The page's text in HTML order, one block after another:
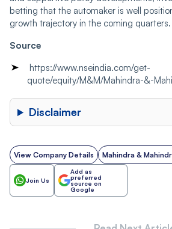
betting that the automaker is well
growth trajectory in the coming quarters.
Source
https://www.nseindia.com/get-
quote/equity/M&M/Mahindra-&-
Disclaimer
View Company Details Mahindra &
Join Us
Add as
preferred
source on
Google